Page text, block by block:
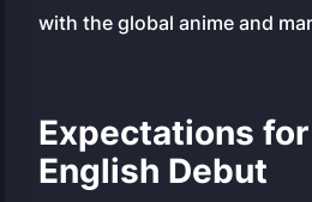
with the global anime and
Expectations
English Debut